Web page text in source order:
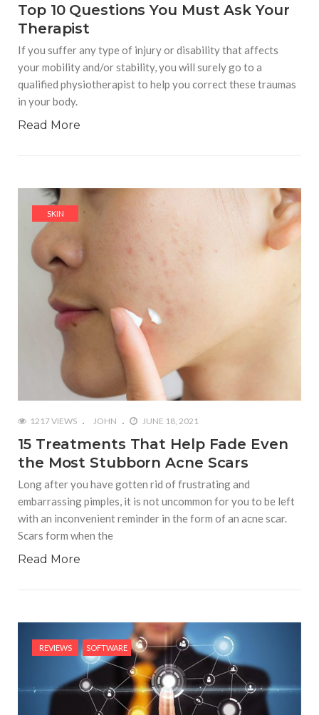
Top 10 Questions You Must Ask Your
Therapist
If you suffer any type of injury or disability that affects
your mobility and/or stability, you will surely go to a
qualified physiotherapist to help you correct these traumas
in your body.
Read More
SKIN
1217 VIEWS JOHN JUNE 18, 2021
15 Treatments That Help Fade Even
the Most Stubborn Acne Scars
Long after you have gotten rid of frustrating and
embarrassing pimples, it is not uncommon for you to be left
with an inconvenient reminder in the form of an acne scar.
Scars form when the
Read More
REVIEWS SOFTWARE